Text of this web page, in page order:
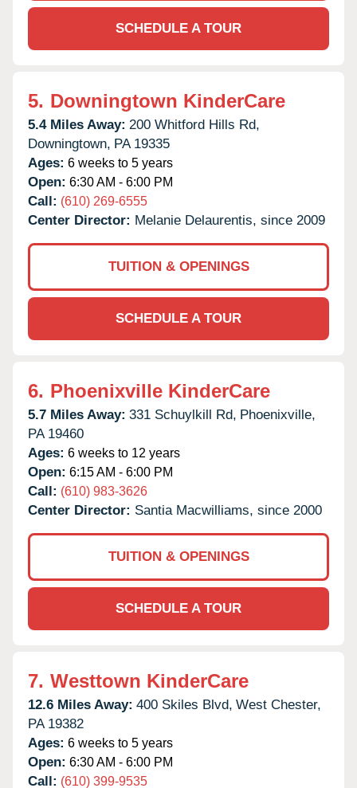
SCHEDULE A TOUR
5. Downingtown KinderCare
5.4 Miles Away: 200 Whitford Hills Rd,
Downingtown, PA 19335
Ages: 6 weeks to 5 years
Open: 6:30 AM - 6:00 PM
Call: (610) 269-6555
Center Director: Melanie Delaurentis, since 2009
TUITION & OPENINGS
SCHEDULE A TOUR
6. Phoenixville KinderCare
5.7 Miles Away: 331 Schuylkill Rd, Phoenixville,
PA 19460
Ages: 6 weeks to 12 years
Open: 6:15 AM - 6:00 PM
Call: (610) 983-3626
Center Director: Santia Macwilliams, since 2000
TUITION & OPENINGS
SCHEDULE A TOUR
7. Westtown KinderCare
12.6 Miles Away: 400 Skiles Blvd, West Chester,
PA 19382
Ages: 6 weeks to 5 years
Open: 6:30 AM - 6:00 PM
Call: (610) 399-9535